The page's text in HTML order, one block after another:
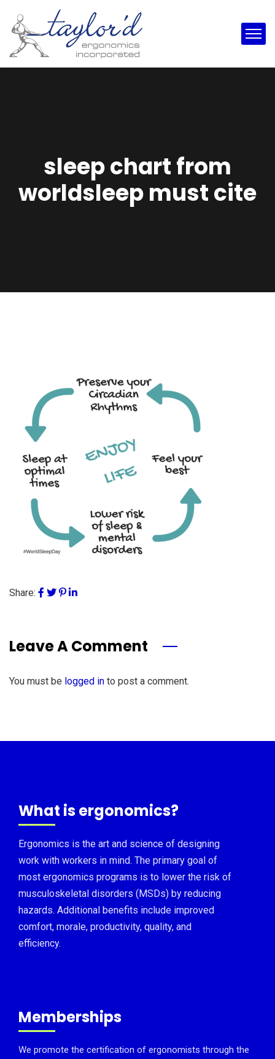
sleep chart from
worldsleep must cite
Share:
Leave A Comment
You must be logged in to post a comment.
What is ergonomics?
Ergonomics is the art and science of designing
work with workers in mind. The primary goal of
most ergonomics programs is to lower the risk of
musculoskeletal disorders (MSDs) by reducing
hazards. Additional benefits include improved
comfort, morale, productivity, quality, and
efficiency.
Memberships
We promote the certification of ergonomists through the